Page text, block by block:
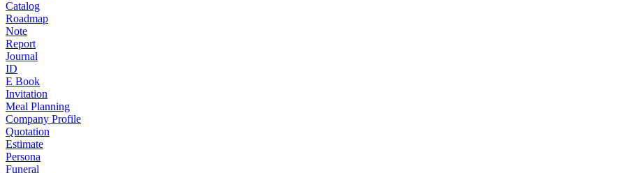
Catalog
Roadmap
Note
Report
Journal
ID
E Book
Invitation
Meal Planning
Company Profile
Quotation
Estimate
Persona
Funeral